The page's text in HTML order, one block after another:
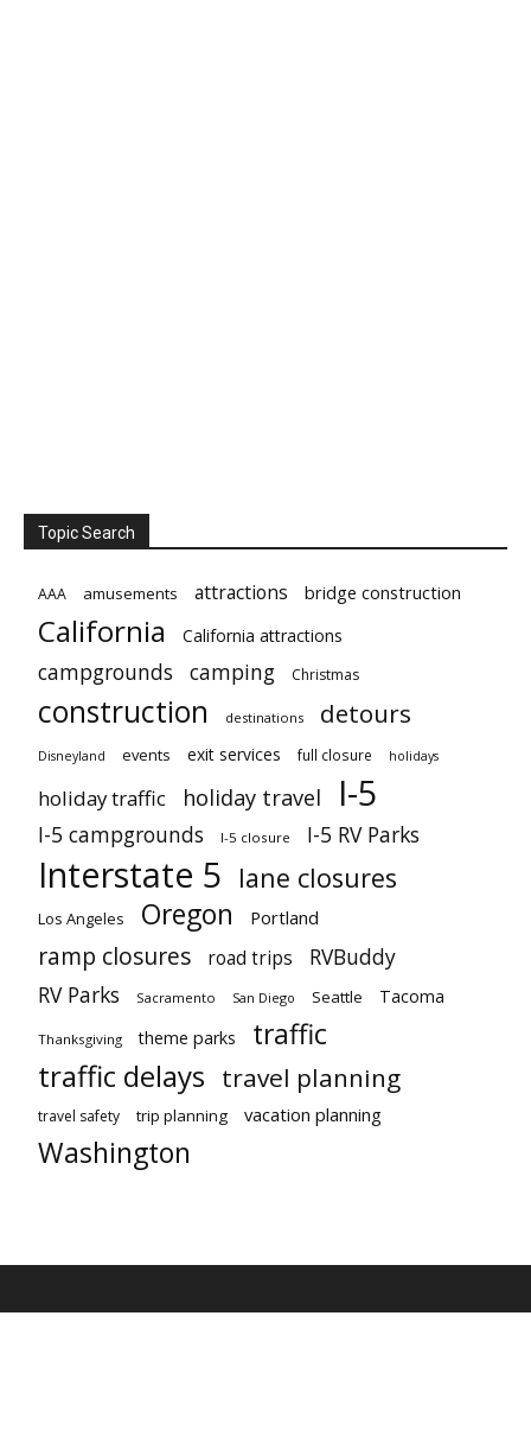
Topic Search
AAA amusements attractions bridge construction
California California attractions
campgrounds camping Christmas
construction destinations detours
Disneyland events exit services full closure holidays
holiday traffic holiday travel I-5
I-5 campgrounds I-5 closure I-5 RV Parks
Interstate 5 lane closures
Los Angeles Oregon Portland
ramp closures road trips
RVBuddy
RV Parks
Sacramento San Diego Seattle Tacoma
Thanksgiving theme parks traffic
traffic delays travel planning
travel safety trip planning vacation planning
Washington